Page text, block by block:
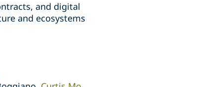
and digital
and ecosystems